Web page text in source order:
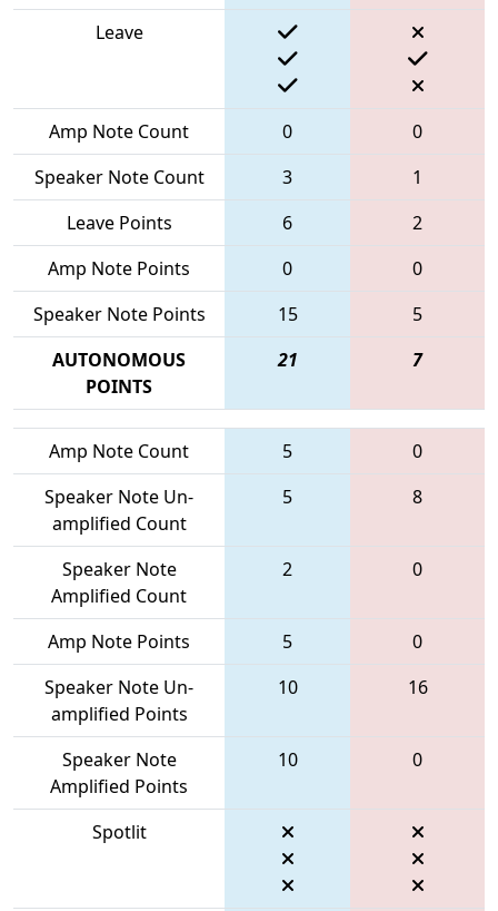
Leave
Amp Note Count 0
0
Speaker Note Count
3
1
Leave Points
6
2
Amp Note Points
0
0
Speaker Note Points
15
5
AUTONOMOUS
POINTS
21 7
Amp Note Count 5
0
Speaker Note Un-
amplified Count
5 8
Speaker Note
Amplified Count
2 0
Amp Note Points 5
0
Speaker Note Un-
amplified Points
10 16
Speaker Note
Amplified Points
10 0
Spotlit